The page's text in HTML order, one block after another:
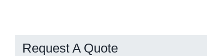
Request A Quote